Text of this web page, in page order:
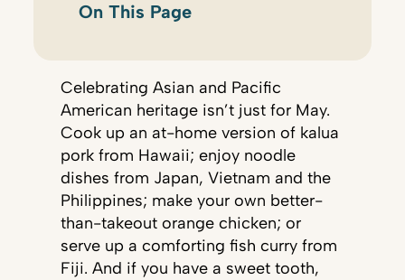
On This Page
Celebrating Asian and Pacific
American heritage isn’t just for May.
Cook up an at-home version of kalua
pork from Hawaii; enjoy noodle
dishes from Japan, Vietnam and the
Philippines; make your own better-
than-takeout orange chicken; or
serve up a comforting fish curry from
Fiji. And if you have a sweet tooth,